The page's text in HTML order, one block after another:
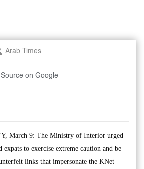
Arab Times
on Google
March 9: The Ministry of Interior urged
expats to exercise extreme caution and be
links that impersonate the KNet